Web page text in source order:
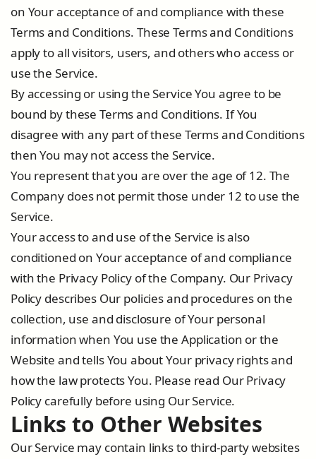
on Your acceptance of and compliance with these
Terms and Conditions. These Terms and Conditions
apply to all visitors, users, and others who access or
use the Service.
By accessing or using the Service You agree to be
bound by these Terms and Conditions. If You
disagree with any part of these Terms and Conditions
then You may not access the Service.
You represent that you are over the age of 12. The
Company does not permit those under 12 to use the
Service.
Your access to and use of the Service is also
conditioned on Your acceptance of and compliance
with the Privacy Policy of the Company. Our Privacy
Policy describes Our policies and procedures on the
collection, use and disclosure of Your personal
information when You use the Application or the
Website and tells You about Your privacy rights and
how the law protects You. Please read Our Privacy
Policy carefully before using Our Service.
Links to Other Websites
Our Service may contain links to third-party websites